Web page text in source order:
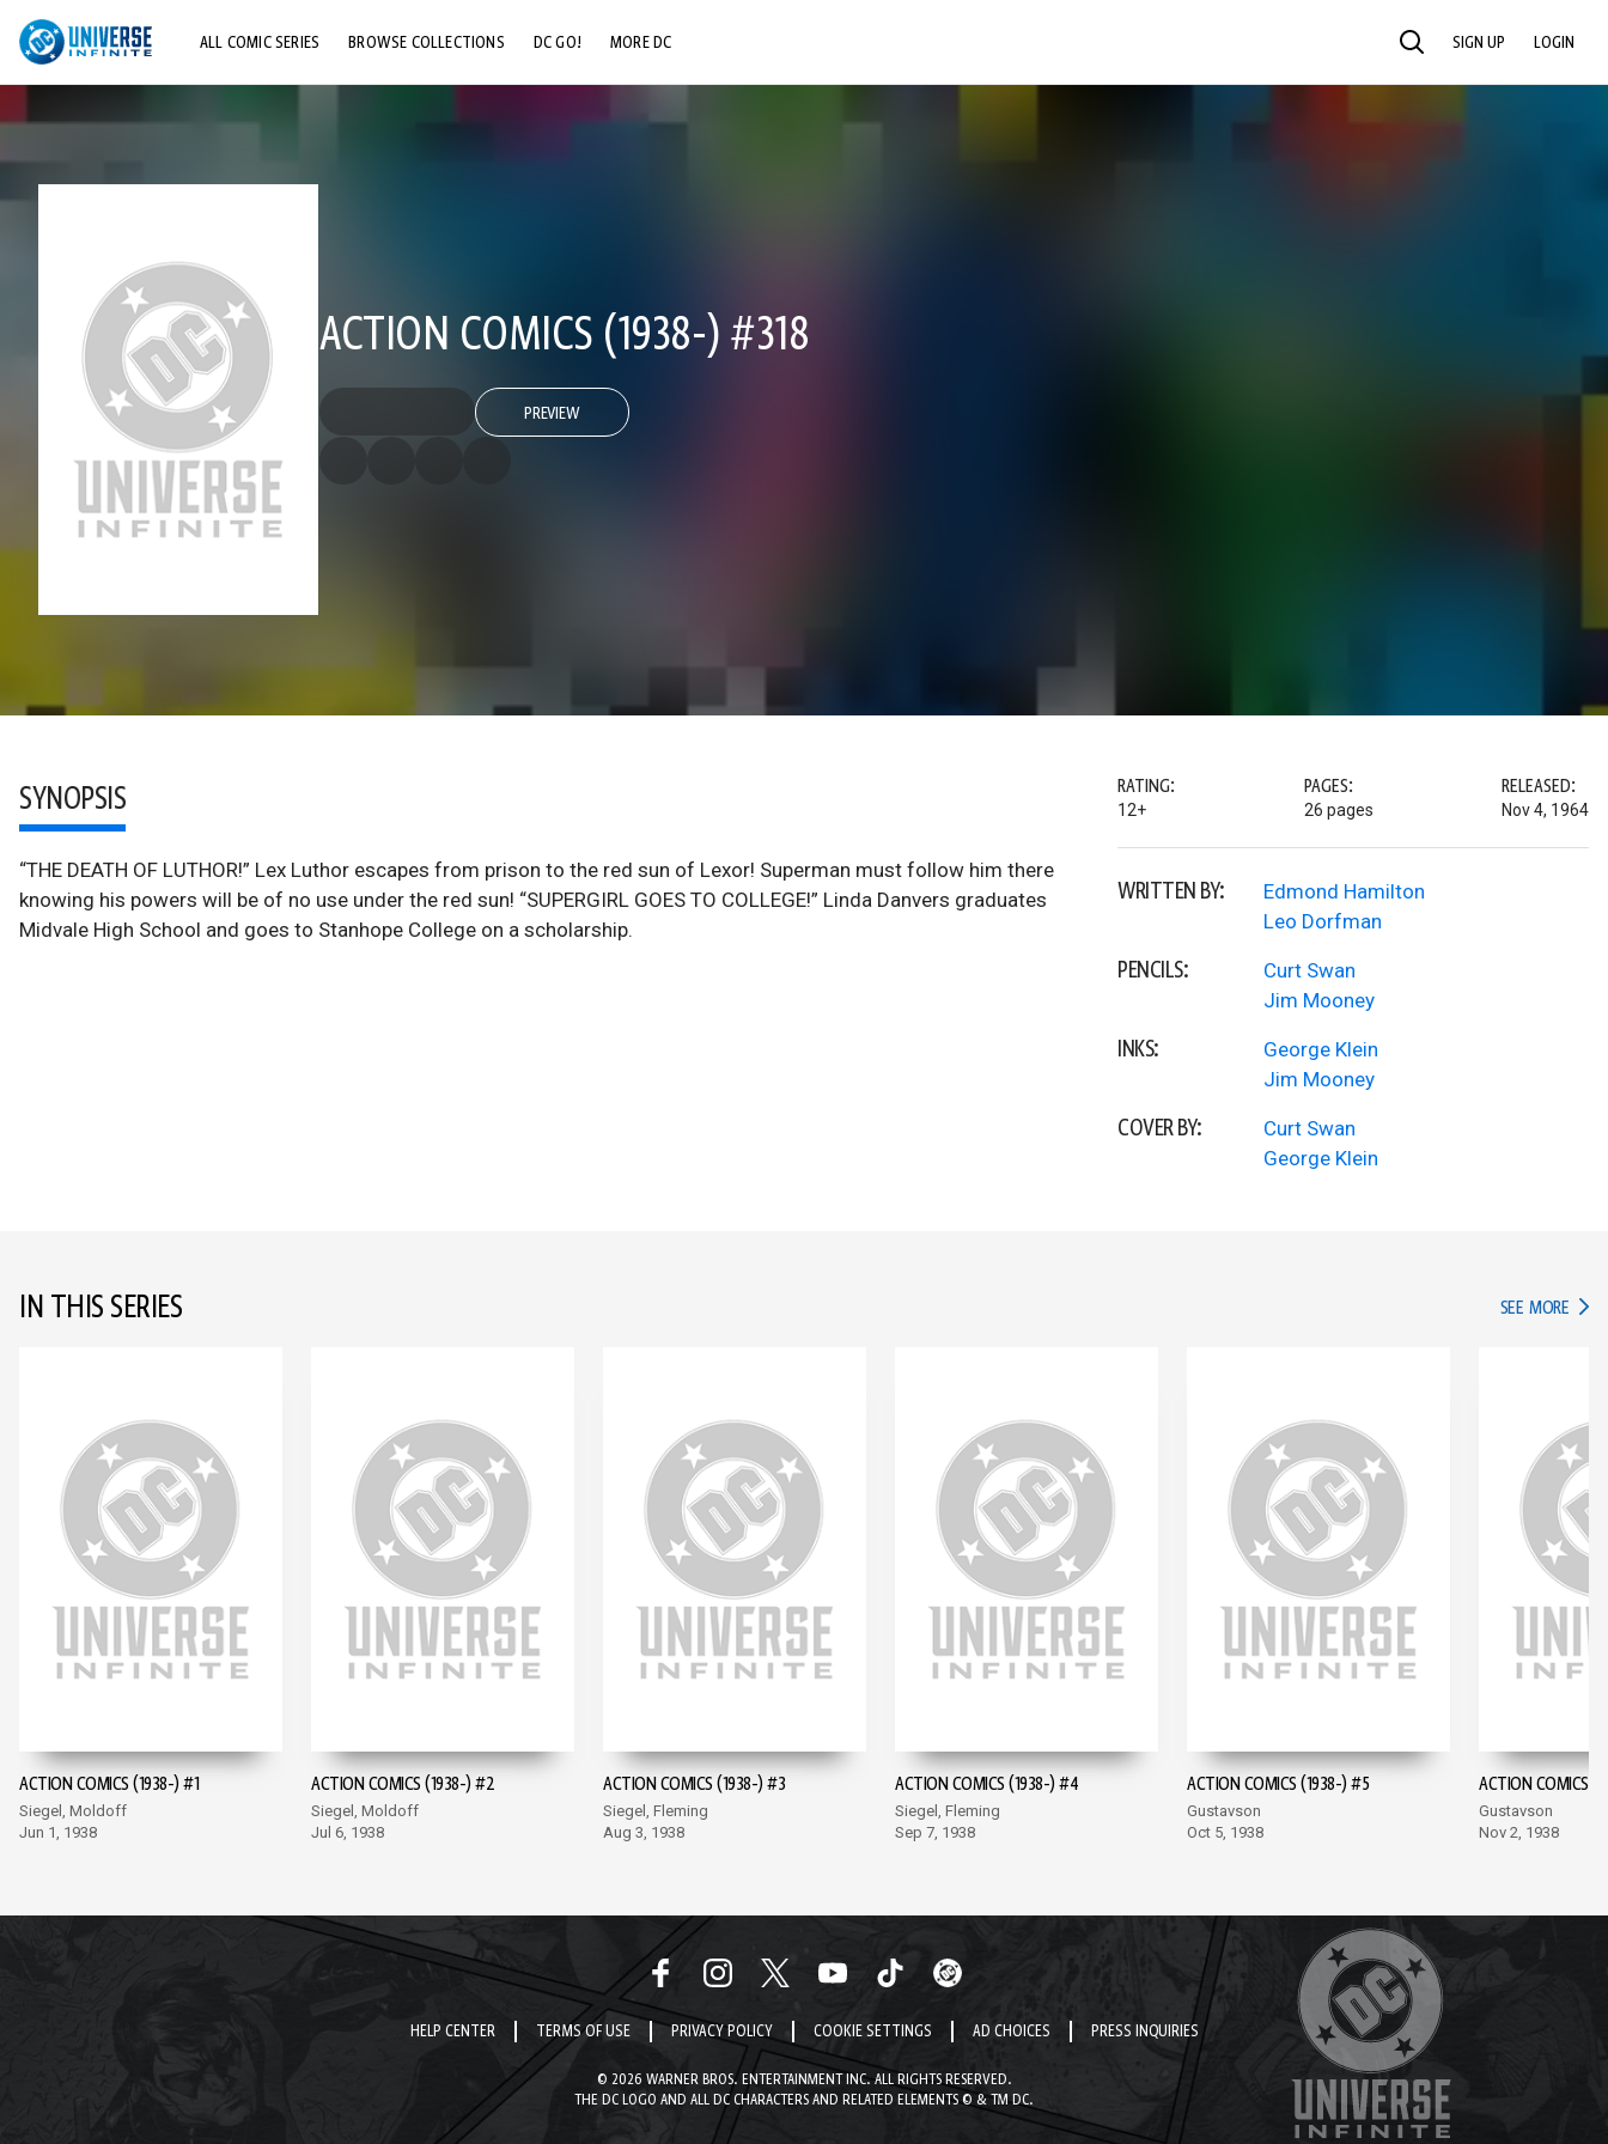
ALL COMIC SERIES BROWSE COLLECTIONS DC GO! MORE DC SEARCH SIGN UP LOGIN
ACTION COMICS (1938-) #318
PREVIEW
SYNOPSIS
“THE DEATH OF LUTHOR!” Lex Luthor escapes from prison to the red sun of Lexor! Superman must follow him there
knowing his powers will be of no use under the red sun! “SUPERGIRL GOES TO COLLEGE!” Linda Danvers graduates
Midvale High School and goes to Stanhope College on a scholarship.
RATING:
12+
PAGES:
26 pages
RELEASED:
Nov 4, 1964
WRITTEN BY:
Edmond Hamilton
Leo Dorfman
PENCILS:
Curt Swan
Jim Mooney
INKS:
George Klein
Jim Mooney
COVER BY:
Curt Swan
George Klein
IN THIS SERIES SEE MORE IN
ACTION COMICS (1938-) #1
Siegel, Moldoff
Jun 1, 1938
ACTION COMICS (1938-) #2
Siegel, Moldoff
Jul 6, 1938
ACTION COMICS (1938-) #3
Siegel, Fleming
Aug 3, 1938
ACTION COMICS (1938-) #4
Siegel, Fleming
Sep 7, 1938
ACTION COMICS (1938-) #5
Gustavson
Oct 5, 1938
ACTION COMICS
Gustavson
Nov 2, 1938
HELP CENTER TERMS OF USE PRIVACY POLICY COOKIE SETTINGS AD CHOICES PRESS INQUIRIES
© 2026 WARNER BROS. ENTERTAINMENT INC. ALL RIGHTS RESERVED.
THE DC LOGO AND ALL DC CHARACTERS AND RELATED ELEMENTS © & TM DC.